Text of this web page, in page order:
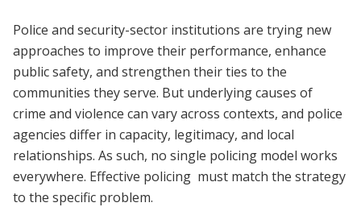
Police and security-sector institutions are trying new
approaches to improve their performance, enhance
public safety, and strengthen their ties to the
communities they serve. But underlying causes of
crime and violence can vary across contexts, and police
agencies differ in capacity, legitimacy, and local
relationships. As such, no single policing model works
everywhere. Effective policing must match the strategy
to the specific problem.